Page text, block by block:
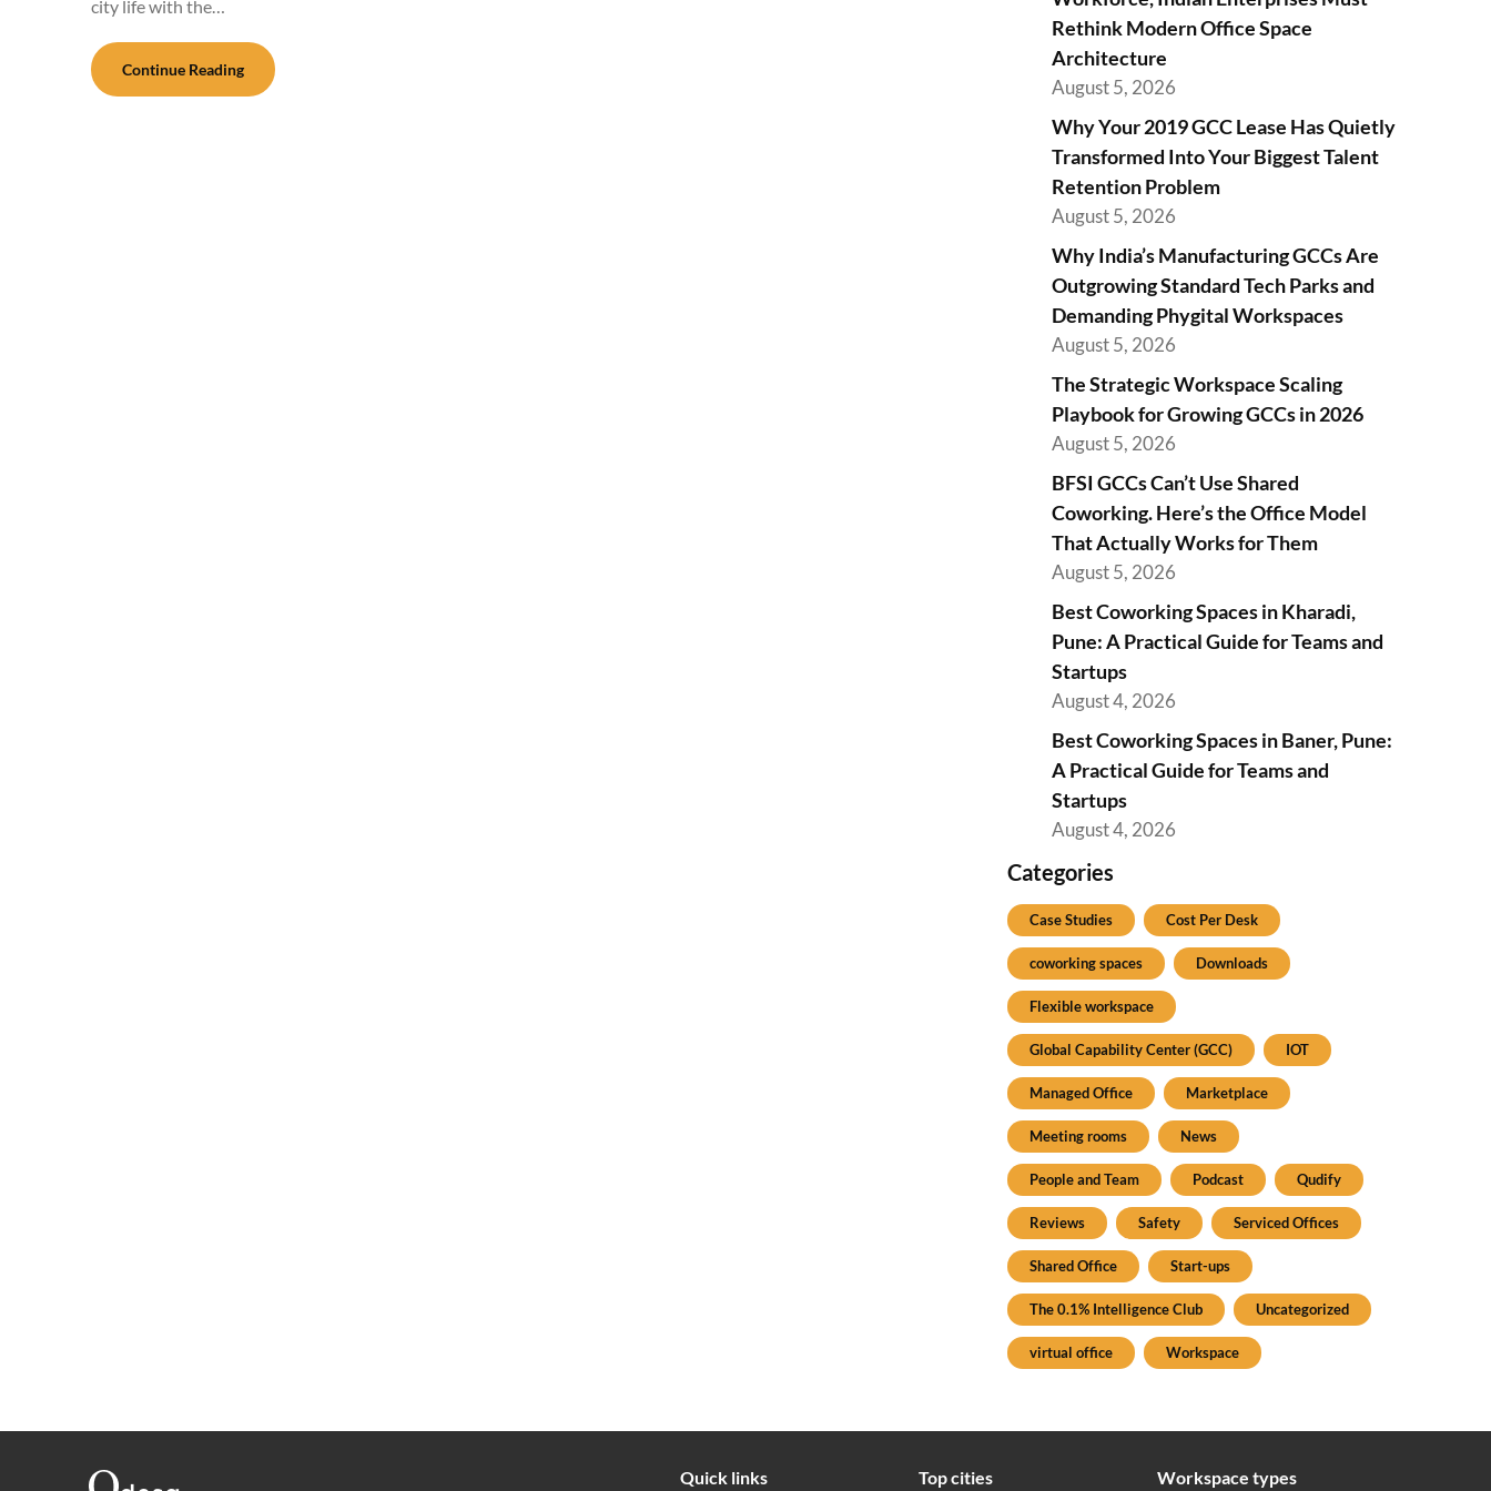
city life with the…
Continue Reading
Rethink Modern Office Space
Architecture
August 5, 2026
Why Your 2019 GCC Lease Has Quietly
Transformed Into Your Biggest Talent
Retention Problem
August 5, 2026
Why India’s Manufacturing GCCs Are
Outgrowing Standard Tech Parks and
Demanding Phygital Workspaces
August 5, 2026
The Strategic Workspace Scaling
Playbook for Growing GCCs in 2026
August 5, 2026
BFSI GCCs Can’t Use Shared
Coworking. Here’s the Office Model
That Actually Works for Them
August 5, 2026
Best Coworking Spaces in Kharadi,
Pune: A Practical Guide for Teams and
Startups
August 4, 2026
Best Coworking Spaces in Baner, Pune:
A Practical Guide for Teams and
Startups
August 4, 2026
Categories
Case Studies Cost Per Desk
coworking spaces Downloads
Flexible workspace
Global Capability Center (GCC) IOT
Managed Office Marketplace
Meeting rooms News
People and Team Podcast Qudify
Reviews Safety Serviced Offices
Shared Office Start-ups
The 0.1% Intelligence Club Uncategorized
virtual office Workspace
Quick links Top cities Workspace types